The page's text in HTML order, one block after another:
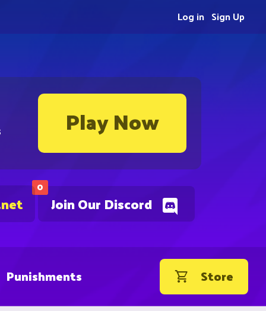
Play Now
0
Join Our Discord
Sign Up
Log in
Punishments Store